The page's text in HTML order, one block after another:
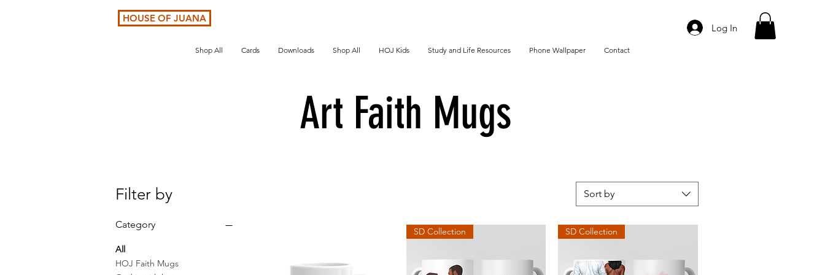
Log In
HOUSE OF JUANA
Shop All Cards Downloads Shop All HOJ Kids Study and Life Resources Phone Wallpaper Contact
Art Faith Mugs
Filter by
Category
All
HOJ Faith Mugs
Sort by
SD Collection SD Collection